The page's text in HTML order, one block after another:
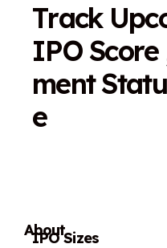
Track Upc
IPO Score
ment Statu
e
About
IPO Sizes